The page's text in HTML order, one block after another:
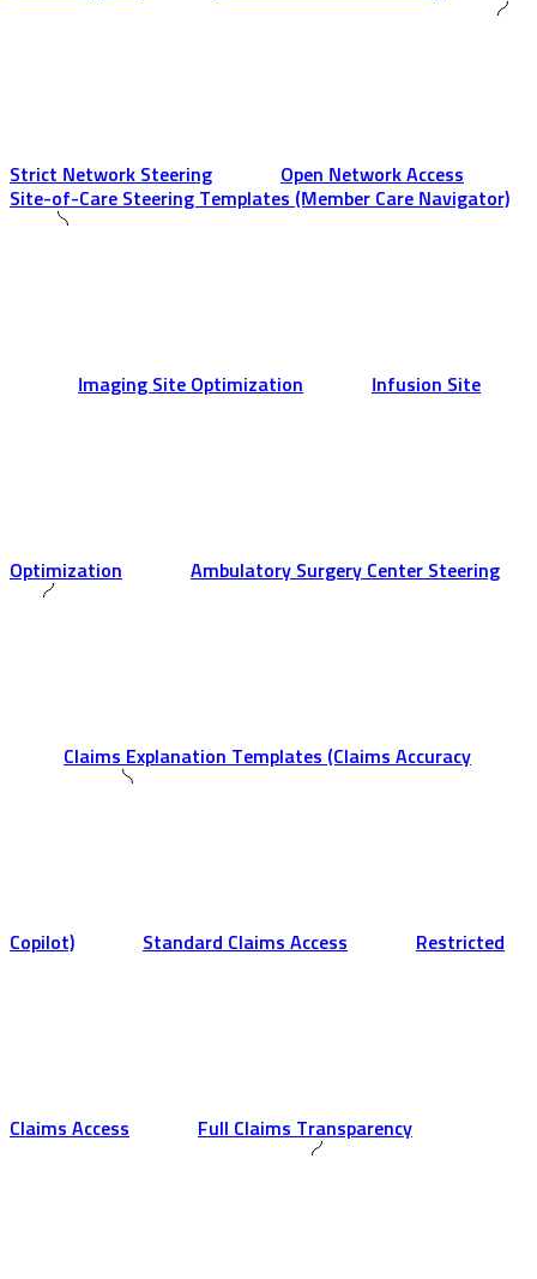
Strict Network Steering
Open Network Access
Site-of-Care Steering Templates (Member Care Navigator)
Imaging Site Optimization Infusion Site
Optimization Ambulatory Surgery Center Steering
Claims Explanation Templates (Claims Accuracy
Copilot) Standard Claims Access Restricted
Claims Access Full Claims Transparency